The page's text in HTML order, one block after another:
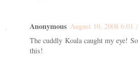
Anonymous August 10, 2008 6:01
The cuddly Koala caught my eye!
this!